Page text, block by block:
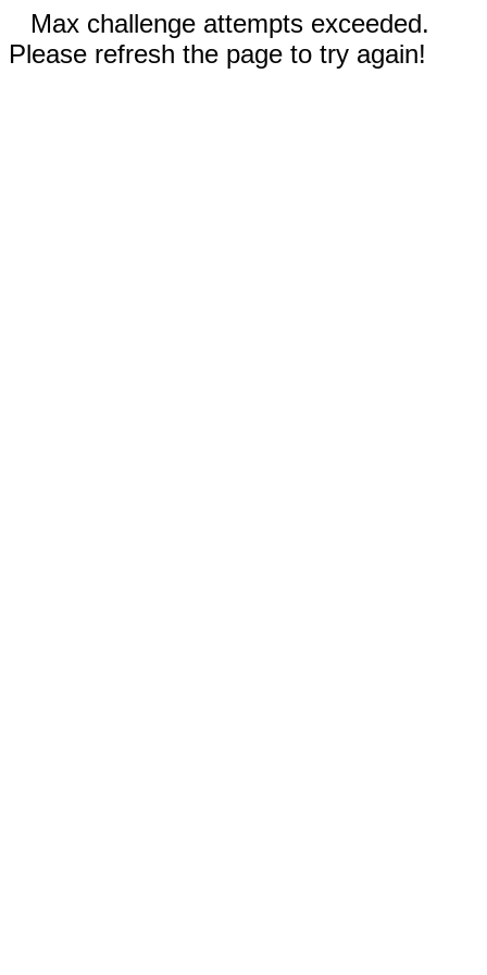
Max challenge attempts exceeded.
Please refresh the page to try again!